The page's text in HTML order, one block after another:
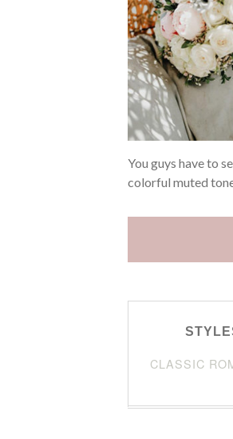
You guys have to
colorful muted
CLASSIC